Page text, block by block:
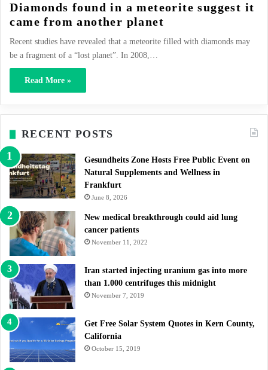
Diamonds found in a meteorite suggest it
came from another planet
Recent studies have revealed that a meteorite filled with diamonds may
be a fragment of a “lost planet”. In 2008,…
Read More »
RECENT POSTS
Gesundheits Zone Hosts Free Public Event on
Natural Supplements and Wellness in
Frankfurt
June 8, 2026
New medical breakthrough could aid lung
cancer patients
November 11, 2022
Iran started injecting uranium gas into more
than 1.000 centrifuges this midnight
November 7, 2019
Get Free Solar System Quotes in Kern County,
California
October 15, 2019